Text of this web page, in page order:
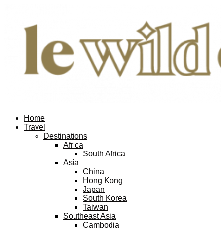
Home
Travel
Destinations
Africa
South Africa
Asia
China
Hong Kong
Japan
South Korea
Taiwan
Southeast Asia
Cambodia